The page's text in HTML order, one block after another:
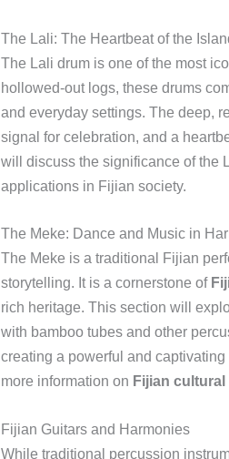
The Lali: The Heartbeat of the
The Lali drum is one of the most
hollowed-out logs, these drums
and everyday settings. The deep,
signal for celebration, and a
will discuss the significance of the
applications in Fijian society.
The Meke: Dance and Music in
The Meke is a traditional Fijian
storytelling. It is a cornerstone of
rich heritage. This section will
with bamboo tubes and other
creating a powerful and
more information on Fijian
Fijian Guitars and Harmonies
While traditional percussion